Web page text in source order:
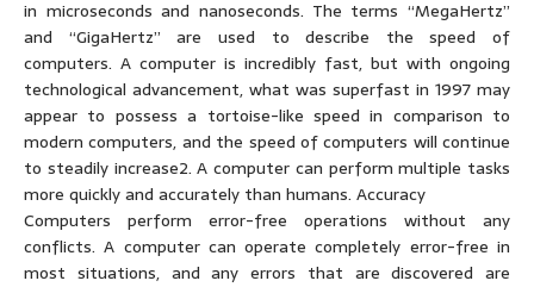
in microseconds and nanoseconds. The terms “MegaHertz”
and “GigaHertz” are used to describe the speed of
computers. A computer is incredibly fast, but with ongoing
technological advancement, what was superfast in 1997 may
appear to possess a tortoise-like speed in comparison to
modern computers, and the speed of computers will continue
to steadily increase2. A computer can perform multiple tasks
more quickly and accurately than humans. Accuracy
Computers perform error-free operations without any
conflicts. A computer can operate completely error-free in
most situations, and any errors that are discovered are